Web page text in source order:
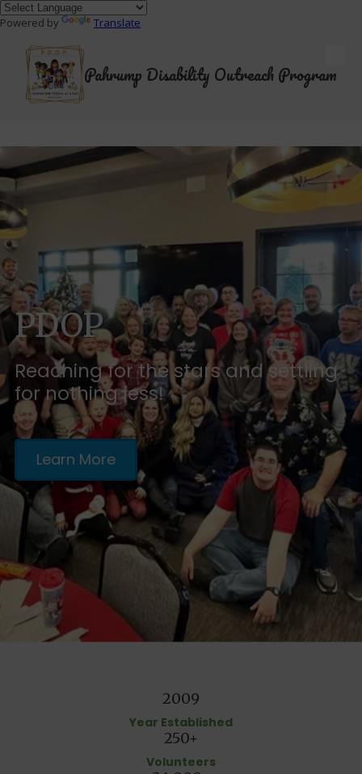
Powered by
Translate
Pahrump Disability Outreach Program
PDOP
Reaching for the stars and settling
for nothing less!
Learn More
2009
Year Established
250+
Volunteers